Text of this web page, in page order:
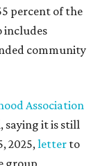
Austin's
more
nearby
exchange for
likely
taking shape